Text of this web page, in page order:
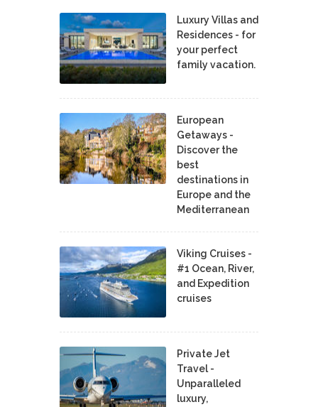
Luxury Villas and
Residences - for
your perfect
family vacation.
European
Getaways -
Discover the
best
destinations in
Europe and the
Mediterranean
Viking Cruises -
#1 Ocean, River,
and Expedition
cruises
Private Jet
Travel -
Unparalleled
luxury,